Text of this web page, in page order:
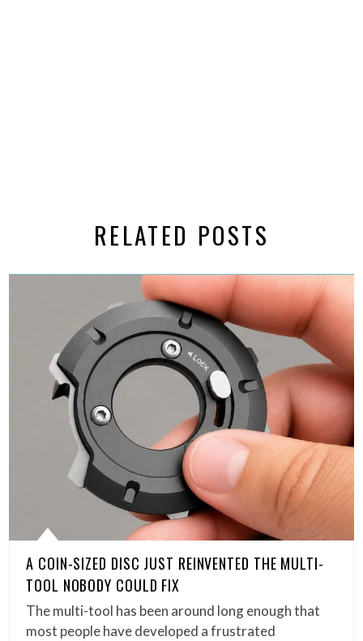
RELATED POSTS
A COIN-SIZED DISC JUST REINVENTED THE MULTI-
TOOL NOBODY COULD FIX
The multi-tool has been around long enough that
most people have developed a frustrated